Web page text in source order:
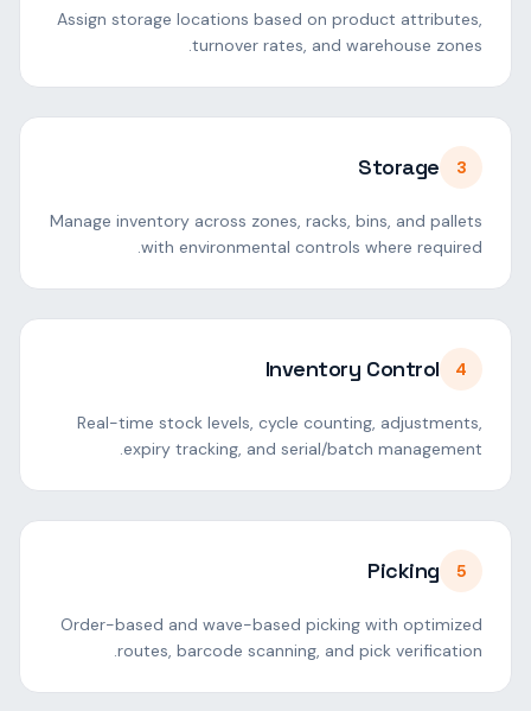
Assign storage locations based on product attributes,
turnover rates, and warehouse zones.
3
Storage
Manage inventory across zones, racks, bins, and pallets
with environmental controls where required.
4
Inventory Control
Real-time stock levels, cycle counting, adjustments,
expiry tracking, and serial/batch management.
5
Picking
Order-based and wave-based picking with optimized
routes, barcode scanning, and pick verification.